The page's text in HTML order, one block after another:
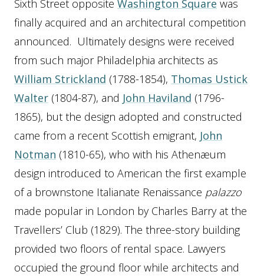
Sixth Street opposite Washington Square was
finally acquired and an architectural competition
announced. Ultimately designs were received
from such major Philadelphia architects as
William Strickland (1788-1854), Thomas Ustick
Walter (1804-87), and John Haviland (1796-
1865), but the design adopted and constructed
came from a recent Scottish emigrant, John
Notman (1810-65), who with his Athenæum
design introduced to American the first example
of a brownstone Italianate Renaissance palazzo
made popular in London by Charles Barry at the
Travellers’ Club (1829). The three-story building
provided two floors of rental space. Lawyers
occupied the ground floor while architects and